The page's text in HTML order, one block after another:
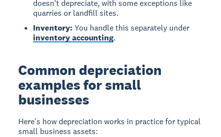
doesn't depreciate, with some exceptions like
quarries or landfill sites.
Inventory: You handle this separately under
inventory accounting.
Common depreciation
examples for small
businesses
Here's how depreciation works in practice for typical
small business assets: